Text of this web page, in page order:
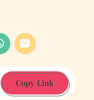
Copy Link